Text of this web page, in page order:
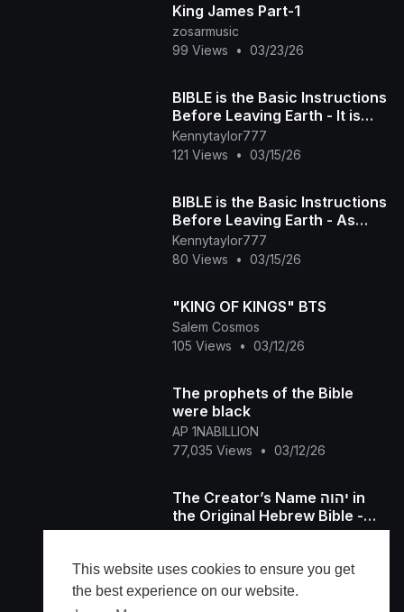
This website uses cookies to ensure you get
the best experience on our website.
King James Part-1
zosarmusic
99 Views
• 03/23/26
BIBLE is the Basic Instructions
Before Leaving Earth - It is
Written - Yahuah's Angel
Gave Us t
Kennytaylor777
121 Views
• 03/15/26
BIBLE is the Basic Instructions
Before Leaving Earth - As
Written by Holy Spirit
Concerning Yahuah a
Kennytaylor777
80 Views
• 03/15/26
"KING OF KINGS" BTS
Salem Cosmos
105 Views
• 03/12/26
The prophets of the Bible
were black
AP 1NABILLION
77,035 Views
• 03/12/26
The Creator’s Name יהוה in
the Original Hebrew Bible -
What is a Name, יהוה Carries